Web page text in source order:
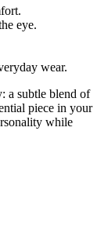
eye.
wear.
a subtle blend of
piece in your
while